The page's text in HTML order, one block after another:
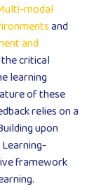
modal
and
and
critical
learning
of these
relies on a
upon
framework